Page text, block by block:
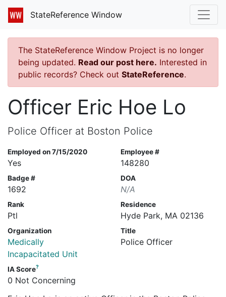
StateReference Window
The StateReference Window Project is no longer
being updated. Read our post here. Interested in
public records? Check out StateReference.
Officer Eric Hoe Lo
Police Officer at Boston Police
Employed on 7/15/2020
Yes
Employee #
148280
Badge #
1692
DOA
N/A
Rank
Ptl
Residence
Hyde Park, MA 02136
Organization
Medically
Incapacitated Unit
Title
Police Officer
IA Score?
0 Not Concerning